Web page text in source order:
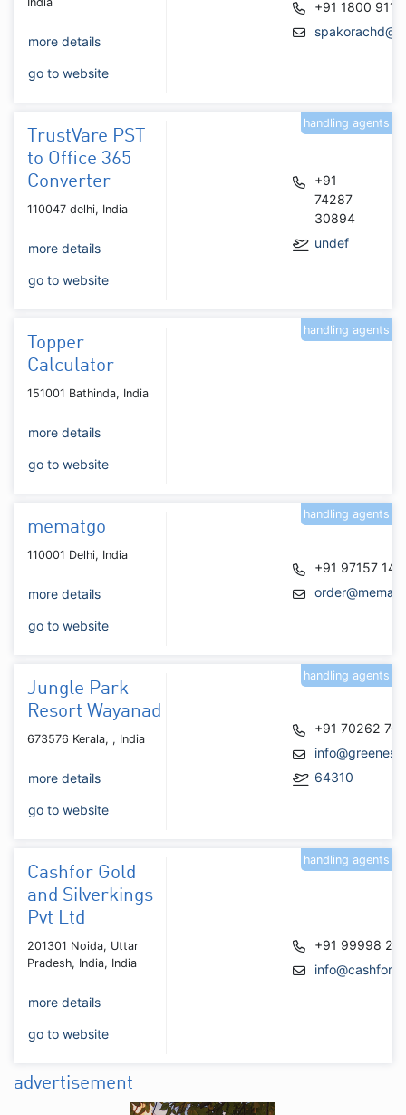
more details
go to website
+91 1800 911
TrustVare PST
to Office 365
Converter
110047 delhi, India
more details
go to website
+91
74287
30894
undef
handling agents
Topper
Calculator
151001 Bathinda, India
more details
go to website
handling agents
mematgo
110001 Delhi, India
more details
go to website
+91 97157
handling agents
Jungle Park
Resort Wayanad
673576 Kerala, , India
more details
go to website
+91 70262
64310
handling agents
Cashfor Gold
and Silverkings
Pvt Ltd
201301 Noida, Uttar
Pradesh, India, India
more details
go to website
+91 99998
handling agents
advertisement